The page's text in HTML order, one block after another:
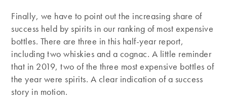
Finally, we have to point out the increasing share of
success held by spirits in our ranking of most expensive
bottles. There are three in this half-year report,
including two whiskies and a cognac. A little reminder
that in 2019, two of the three most expensive bottles of
the year were spirits. A clear indication of a success
story in motion.